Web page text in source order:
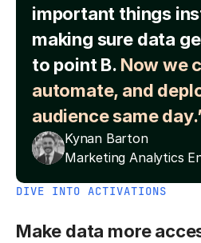
important things
making sure data
to point B. Now we
automate, and
audience same
Kynan Barton
Marketing Analytics
DIVE INTO ACTIVATIONS
Make data more